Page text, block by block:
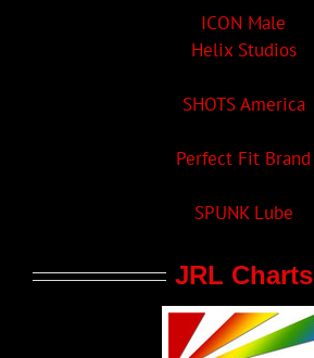
ICON Male
Helix Studios
SHOTS America
Perfect Fit Brand
SPUNK Lube
JRL Charts